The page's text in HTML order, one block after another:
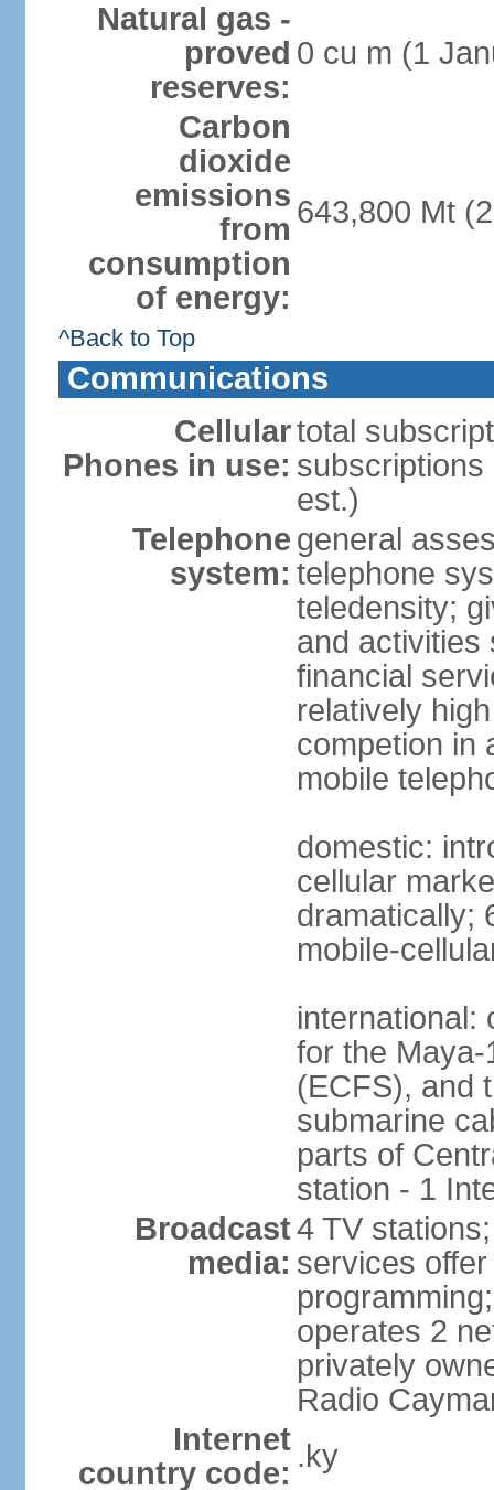
Natural gas -
proved
reserves:
0 cu m (1
Carbon
dioxide
emissions
from
consumption
of energy:
643,800 Mt
^Back to Top
Communications
Cellular
Phones in use:
total
est.)
Telephone
system:
general
telephone
teledensity;
and activities
financial
relatively
competion in
mobile
domestic:
cellular
dramatically;
mobile-
international:
for the
(ECFS), and
submarine
parts of
station - 1
Broadcast
media:
4 TV
services
operates 2
privately
Radio
Internet
country code: .ky